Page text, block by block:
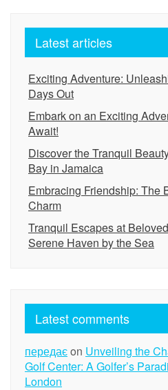
Latest articles
Exciting Adventure:
Days Out
Embark on an Exciting
Await!
Discover the Tranquil
Bay in Jamaica
Embracing Friendship: The
Charm
Tranquil Escapes at
Serene Haven by the Sea
Latest comments
передаєon Unveiling the
Golf Center: A Golfer’s
London